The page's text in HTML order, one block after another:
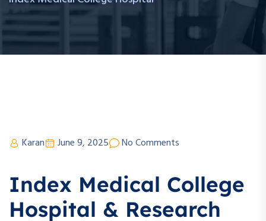
Karan June 9, 2025 No Comments
Index Medical College
Hospital & Research